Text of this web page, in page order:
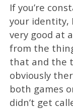
If you’re
your identity,
very good at
from the
that and the
obviously
both games
didn’t get